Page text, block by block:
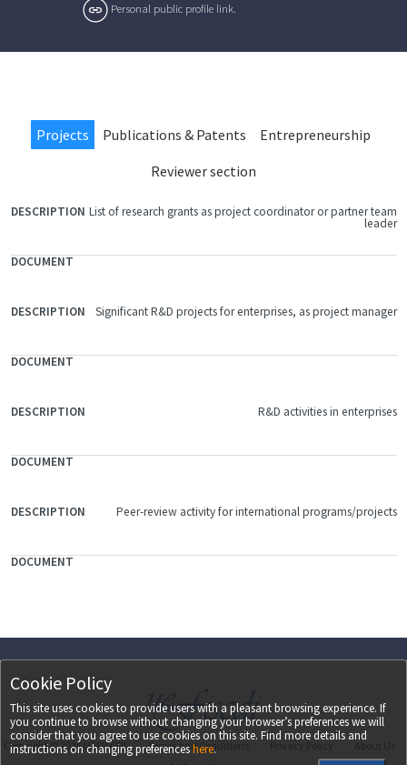
Personal public profile link.
Projects Publications & Patents
Entrepreneurship
Reviewer section
FILE
List of research grants as project coordinator or partner team
leader
Significant R&D projects for enterprises, as project manager
R&D activities in enterprises
Peer-review activity for international programs/projects
Copyright ©2026UEFISCDI Terms and Conditions
Cookie Policy
This site uses cookies to provide users with a pleasant browsing experience. If
you continue to browse without changing your browser’s preferences we will
consider that you agree to use cookies on this site. Find more details and
instructions on changing preferenceshere.